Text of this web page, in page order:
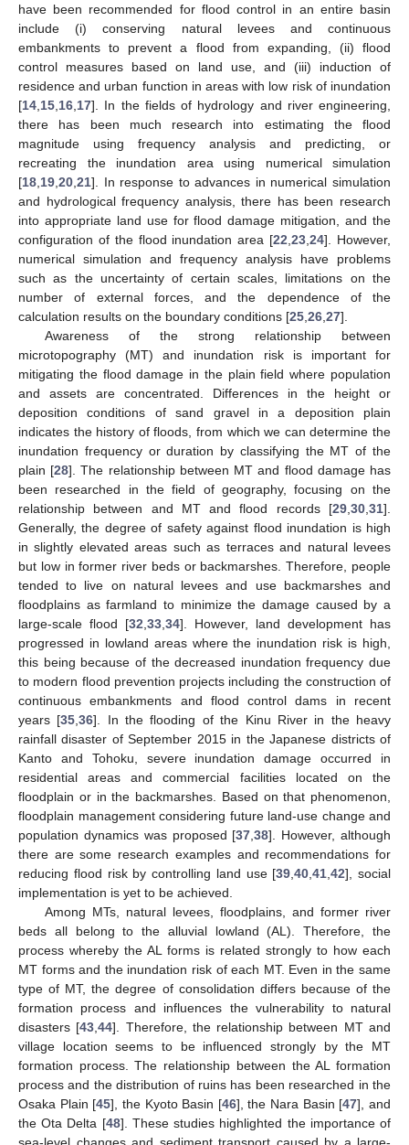
have been recommended for flood control in an entire basin
include (i) conserving natural levees and continuous
embankments to prevent a flood from expanding, (ii) flood
control measures based on land use, and (iii) induction of
residence and urban function in areas with low risk of inundation
[14 15 16 17]. In the fields of hydrology and river engineering,
there has been much research into estimating the flood
magnitude using frequency analysis and predicting, or
recreating the inundation area using numerical simulation
[18 19 20 21]. In response to advances in numerical simulation
and hydrological frequency analysis, there has been research
into appropriate land use for flood damage mitigation, and the
configuration of the flood inundation area [22 ,23 ,24]. However,
numerical simulation and frequency analysis have problems
such as the uncertainty of certain scales, limitations on the
number of external forces, and the dependence of the
calculation results on the boundary conditions [25 26 27].
Awareness of the strong relationship between
microtopography (MT) and inundation risk is important for
mitigating the flood damage in the plain field where population
and assets are concentrated. Differences in the height or
deposition conditions of sand gravel in a deposition plain
indicates the history of floods, from which we can determine the
inundation frequency or duration by classifying the MT of the
plain [28]. The relationship between MT and flood damage has
been researched in the field of geography, focusing on the
relationship between and MT and flood records [29 30 31].
Generally, the degree of safety against flood inundation is high
in slightly elevated areas such as terraces and natural levees
but low in former river beds or backmarshes. Therefore, people
tended to live on natural levees and use backmarshes and
floodplains as farmland to minimize the damage caused by a
large-scale flood [32 33 34]. However, land development has
progressed in lowland areas where the inundation risk is high,
this being because of the decreased inundation frequency due
to modern flood prevention projects including the construction of
continuous embankments and flood control dams in recent
years [35 ,36]. In the flooding of the Kinu River in the heavy
rainfall disaster of September 2015 in the Japanese districts of
Kanto and Tohoku, severe inundation damage occurred in
residential areas and commercial facilities located on the
floodplain or in the backmarshes. Based on that phenomenon,
floodplain management considering future land-use change and
population dynamics was proposed [37 ,38]. However, although
there are some research examples and recommendations for
reducing flood risk by controlling land use [39 ,40 ,41 ,42], social
implementation is yet to be achieved.
Among MTs, natural levees, floodplains, and former river
beds all belong to the alluvial lowland (AL). Therefore, the
process whereby the AL forms is related strongly to how each
MT forms and the inundation risk of each MT. Even in the same
type of MT, the degree of consolidation differs because of the
formation process and influences the vulnerability to natural
disasters [43 ,44]. Therefore, the relationship between MT and
village location seems to be influenced strongly by the MT
formation process. The relationship between the AL formation
process and the distribution of ruins has been researched in the
Osaka Plain [45], the Kyoto Basin [46], the Nara Basin [47], and
the Ota Delta [48]. These studies highlighted the importance of